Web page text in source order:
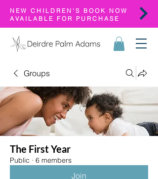
NEW CHILDREN'S BOOK NOW
AVAILABLE FOR PURCHASE
Groups
The First Year
Public · 6 members
Join